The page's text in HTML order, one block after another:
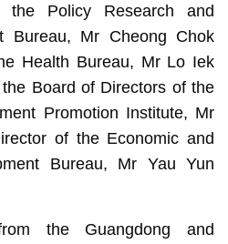
Policy Research and
Bureau, Mr Cheong Chok
Health Bureau, Mr Lo Iek
Board of Directors of the
Promotion Institute, Mr
of the Economic and
Bureau, Mr Yau Yun
the Guangdong and